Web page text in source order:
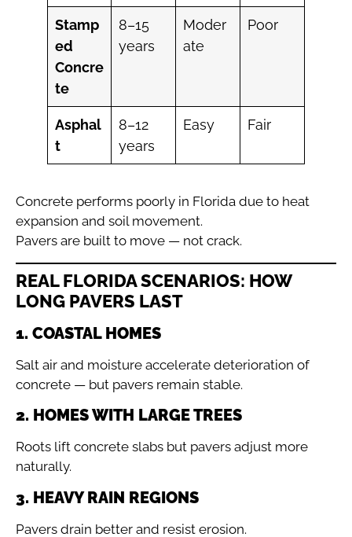
Stamp
ed
Concre
te
8–15
years
Moder
ate
Poor
Asphal
t
8–12
years
Easy Fair
Concrete performs poorly in Florida due to heat
expansion and soil movement.
Pavers are built to move — not crack.
REAL FLORIDA SCENARIOS: HOW
LONG PAVERS LAST
1. COASTAL HOMES
Salt air and moisture accelerate deterioration of
concrete — but pavers remain stable.
2. HOMES WITH LARGE TREES
Roots lift concrete slabs but pavers adjust more
naturally.
3. HEAVY RAIN REGIONS
Pavers drain better and resist erosion.